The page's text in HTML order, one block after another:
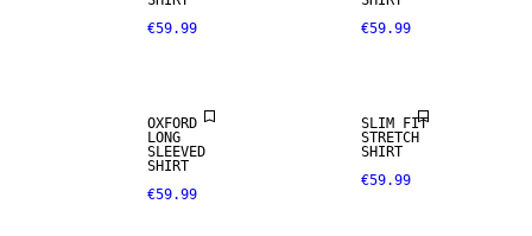
€59.99
€59.99
OXFORD
LONG
SLEEVED
SHIRT
€59.99
SLIM FIT
STRETCH
SHIRT
€59.99